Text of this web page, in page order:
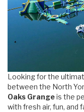
Looking for the
between the North
Oaks Grangeis the
with fresh air, fun, and